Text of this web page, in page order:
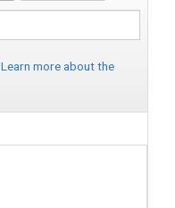
Learn more about the